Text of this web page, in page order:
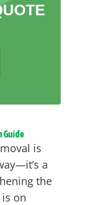
Guide
is
a
the
on